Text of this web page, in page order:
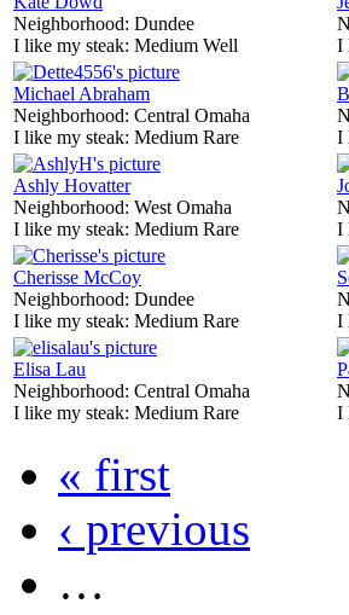
Neighborhood: Dundee
I like my steak: Medium Well
I
Michael Abraham
Neighborhood: Central Omaha
I like my steak: Medium Rare
I
Ashly Hovatter
Neighborhood: West Omaha
I like my steak: Medium Rare
I
Cherisse McCoy
Neighborhood: Dundee
I like my steak: Medium Rare
I
Elisa Lau
Neighborhood: Central Omaha
I like my steak: Medium Rare
I
« first
‹ previous
…